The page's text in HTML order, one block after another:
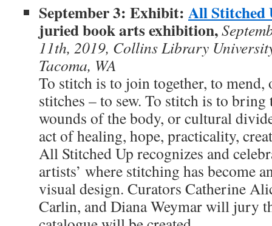
September 3: Exhibit: All Stitched
juried book arts exhibition,
11th, 2019, Collins Library
Tacoma, WA
To stitch is to join together, to mend,
stitches – to sew. To stitch is to
wounds of the body, or cultural
act of healing, hope, practicality,
All Stitched Up recognizes and
artists’ where stitching has become
visual design. Curators Catherine
Carlin, and Diana Weymar will jury